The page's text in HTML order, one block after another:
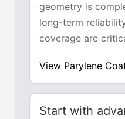
geometry is
long-term
coverage are
View Parylene
Start with